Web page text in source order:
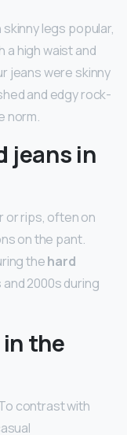
legs popular,
a high waist and
jeans were skinny
and edgy rock-
norm.
jeans in
or rips, often on
on the pant.
thehard
2000s during
the
contrast with